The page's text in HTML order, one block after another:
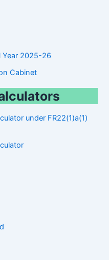
Year 2025-26
Cabinet
under FR22(1)a(1)